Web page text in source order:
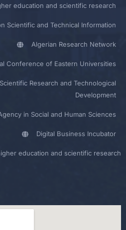
education and scientific research
Scientific and Technical Information
Algerian Research Network
Conference of Eastern Universities
Research and Technological
Development
in Social and Human Sciences
Digital Business Incubator
education and scientific research